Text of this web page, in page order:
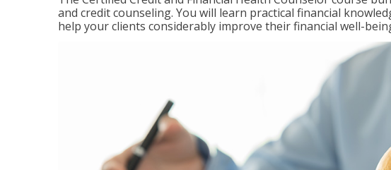
and credit counseling. You will learn practical financial
help your clients considerably improve their financial well-